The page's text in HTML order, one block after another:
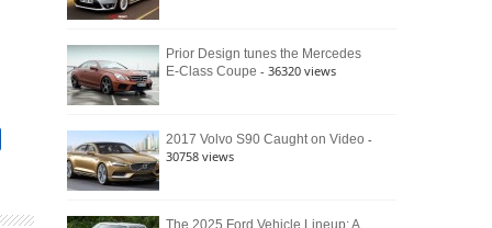
Still
Defines
Prior Design tunes the Mercedes
E-Class Coupe - 36320 views
2017 Volvo S90 Caught on Video -
30758 views
The 2025 Ford Vehicle Lineup: A